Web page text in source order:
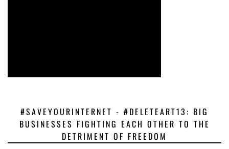
#SAVEYOURINTERNET - #DELETEART13: BIG
BUSINESSES FIGHTING EACH OTHER TO THE
DETRIMENT OF FREEDOM